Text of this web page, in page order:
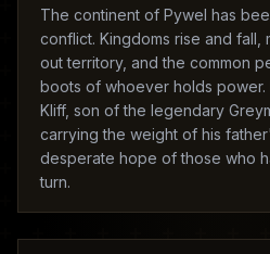
The continent of Pywel has
conflict. Kingdoms rise and fall,
out territory, and the common
boots of whoever holds power.
Kliff, son of the legendary
carrying the weight of his
desperate hope of those who
turn.